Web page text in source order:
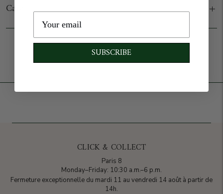
Care
Add to cart
CLICK & COLLECT
Paris 8
Monday–Friday: 10:30 a.m.–6 p.m.
Fermeture exceptionnelle du mardi 11 au vendredi 14 août à partir de
14h.
SUBSCRIBE